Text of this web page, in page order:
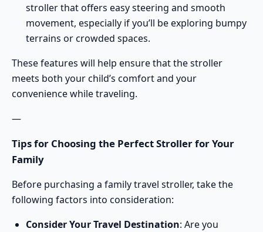
stroller that offers easy steering and smooth
movement, especially if you’ll be exploring bumpy
terrains or crowded spaces.
These features will help ensure that the stroller
meets both your child’s comfort and your
convenience while traveling.
—
Tips for Choosing the Perfect Stroller for Your
Family
Before purchasing a family travel stroller, take the
following factors into consideration:
Consider Your Travel Destination: Are you